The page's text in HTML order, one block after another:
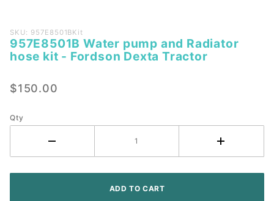
Purchase
957E8501B
Water
Radiator
Fordson
SKU: 957E8501BKit
957E8501B Water pump and Radiator
hose kit - Fordson Dexta Tractor
$150.00
Qty